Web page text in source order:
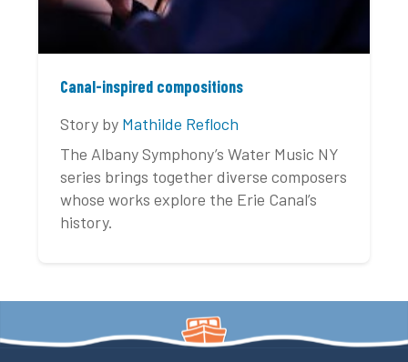
Canal-inspired compositions
Story by Mathilde Refloch
The Albany Symphony’s Water Music NY
series brings together diverse composers
whose works explore the Erie Canal’s
history.